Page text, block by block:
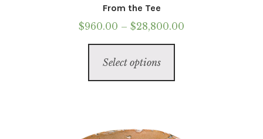
From the Tee
$960.00 – $28,800.00
Select options
has
The